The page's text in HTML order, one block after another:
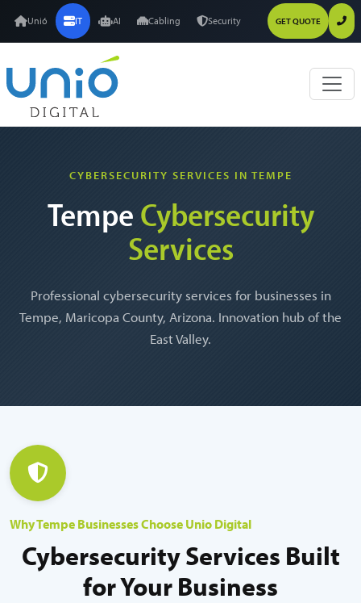
Unió IT AI Cabling Security GET QUOTE
CYBERSECURITY SERVICES IN TEMPE
TempeCybersecurity
Services
Professional cybersecurity services for businesses in
Tempe, Maricopa County, Arizona. Innovation hub of the
East Valley.
Why Tempe Businesses Choose Unio Digital
Cybersecurity Services Built
for Your Business